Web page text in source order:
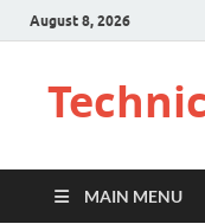
August 8, 2026
MAIN MENU